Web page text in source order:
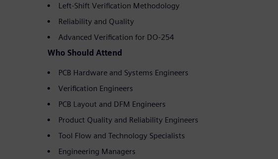
Left-Shift Verification Methodology
Reliability and Quality
Advanced Verification for DO-254
Who Should Attend
PCB Hardware and Systems Engineers
Verification Engineers
PCB Layout and DFM Engineers
Product Quality and Reliability Engineers
Tool Flow and Technology Specialists
Engineering Managers